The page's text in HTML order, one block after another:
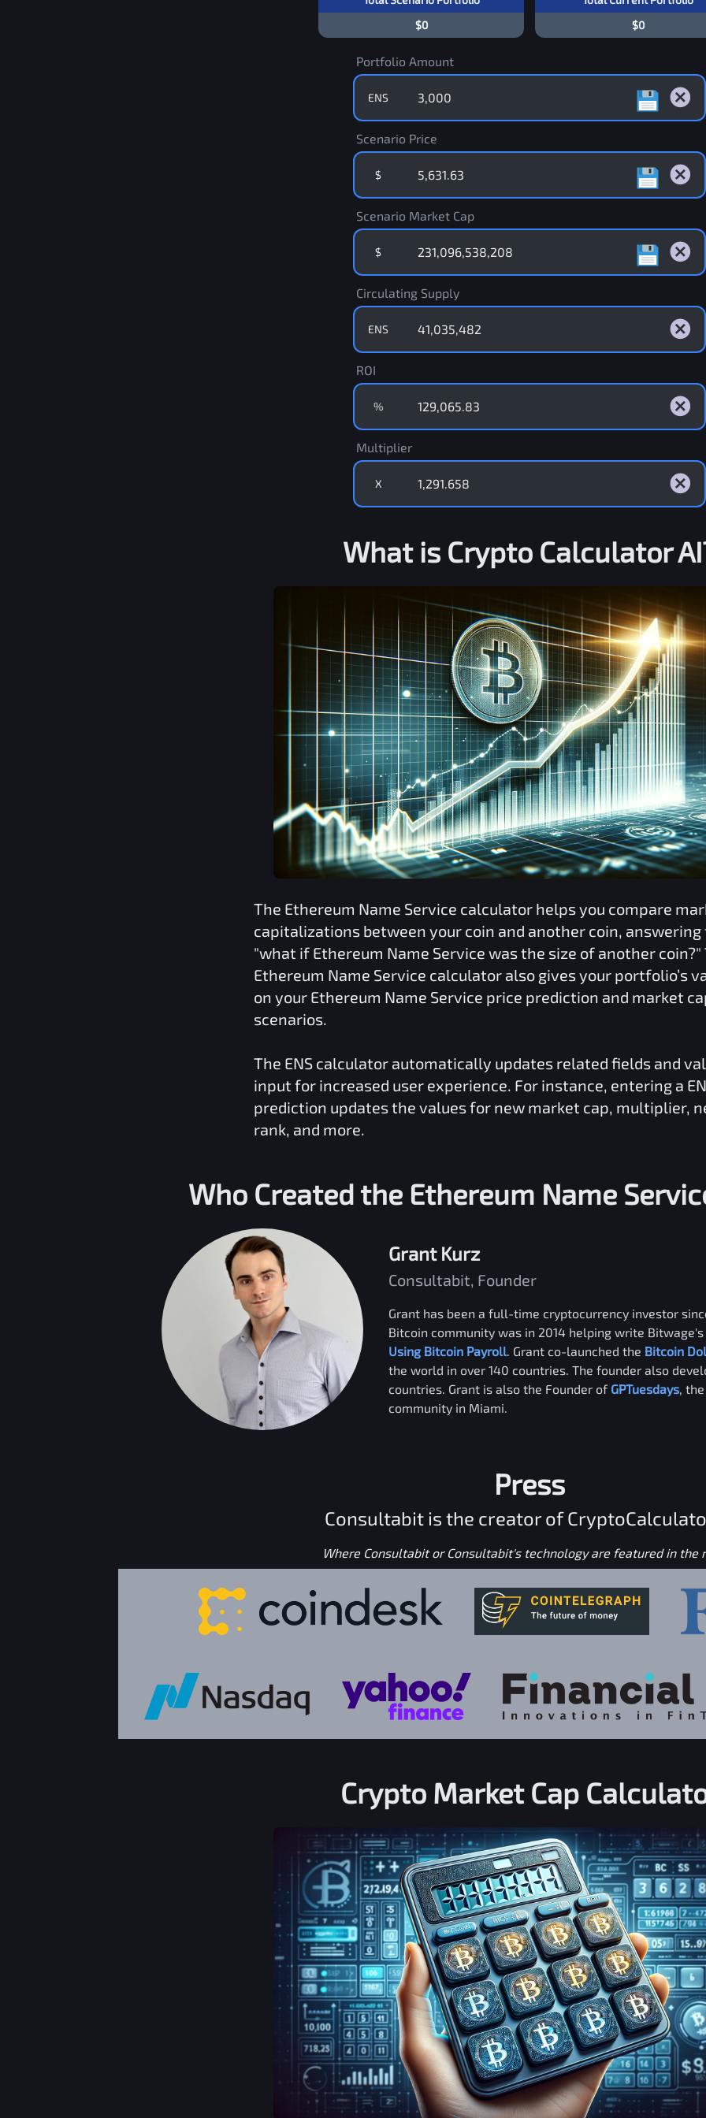
$0
$0
Portfolio Amount
ENS
Scenario Price
$
Scenario Market Cap
$
Circulating Supply
ENS
ROI
%
Multiplier
X
What is Crypto Calculator
The Ethereum Name Service calculator helps you compare
capitalizations between your coin and another coin,
"what if Ethereum Name Service was the size of another coin?"
Ethereum Name Service calculator also gives your portfolio’s
on your Ethereum Name Service price prediction and market
scenarios.
The ENS calculator automatically updates related fields and
input for increased user experience. For instance, entering a
prediction updates the values for new market cap, multiplier,
rank, and more.
Who Created the Ethereum Name
Grant Kurz
Consultabit, Founder
Grant has been a full-time cryptocurrency investor
Bitcoin community was in 2014 helping write
Using Bitcoin Payroll. Grant co-launched the Bitcoin
the world in over 140 countries. The founder also
countries. Grant is also the Founder of GPTuesdays,
community in Miami.
Press
Consultabit is the creator of
Where Consultabit or Consultabit's technology are featured in the
Crypto Market Cap